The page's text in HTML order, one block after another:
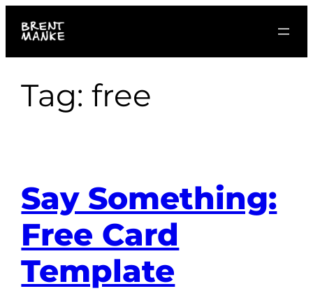
Tag:free
Say Something:
Free Card
Template